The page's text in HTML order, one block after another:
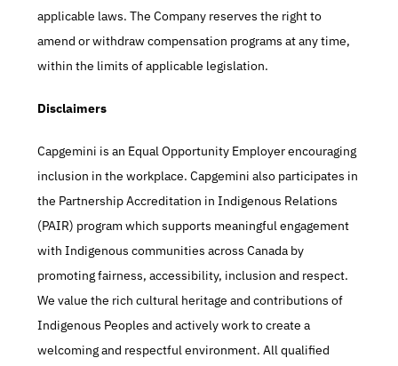
applicable laws. The Company reserves the right to
amend or withdraw compensation programs at any time,
within the limits of applicable legislation.
Disclaimers
Capgemini is an Equal Opportunity Employer encouraging
inclusion in the workplace. Capgemini also participates in
the Partnership Accreditation in Indigenous Relations
(PAIR) program which supports meaningful engagement
with Indigenous communities across Canada by
promoting fairness, accessibility, inclusion and respect.
We value the rich cultural heritage and contributions of
Indigenous Peoples and actively work to create a
welcoming and respectful environment. All qualified